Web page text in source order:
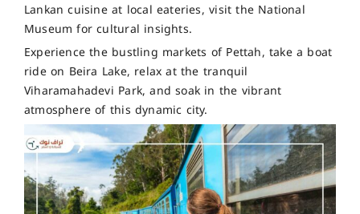
Lankan cuisine at local eateries, visit the National
Museum for cultural insights.
Experience the bustling markets of Pettah, take a boat
ride on Beira Lake, relax at the tranquil
Viharamahadevi Park, and soak in the vibrant
atmosphere of this dynamic city.